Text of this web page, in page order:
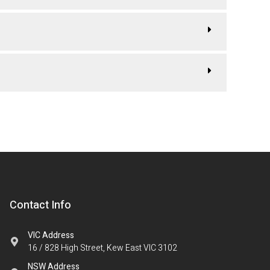
Contact Info
VIC Address
16 / 828 High Street, Kew East VIC 3102
NSW Address